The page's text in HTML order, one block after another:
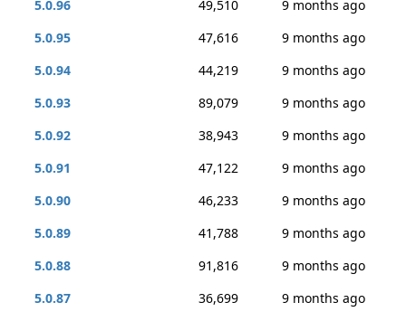
5.0.96
49,510
9 months ago
5.0.95
47,616
9 months ago
5.0.94
44,219
9 months ago
5.0.93
89,079
9 months ago
5.0.92
38,943
9 months ago
5.0.91
47,122
9 months ago
5.0.90
46,233
9 months ago
5.0.89
41,788
9 months ago
5.0.88
91,816
9 months ago
5.0.87
36,699
9 months ago